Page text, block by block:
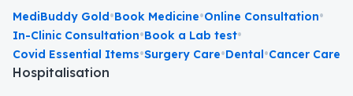
MediBuddy Gold•Book Medicine•Online Consultation•
In-Clinic Consultation•Book a Lab test•
Covid Essential Items•Surgery Care•Dental•Cancer Care
Hospitalisation